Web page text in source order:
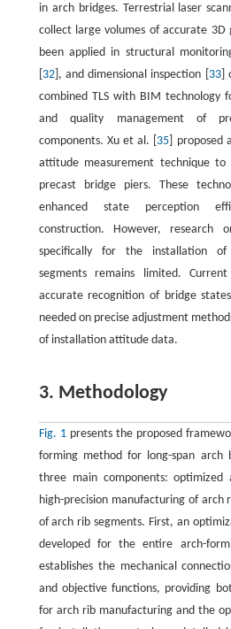
in arch bridges. Terrestrial laser
collect large volumes of accurate 3D
been applied in structural
32], and dimensional inspection [ 33]
combined TLS with BIM technology
and quality management of
components. Xu et al. [ 35 ] proposed
attitude measurement technique
precast bridge piers. These
enhanced state perception
construction. However, research
specifically for the installation of
segments remains limited.
accurate recognition of bridge
needed on precise adjustment
of installation attitude data.
3. Methodology
Fig. 1presents the proposed
forming method for long-span arch
three main components: optimized
high-precision manufacturing of arch
of arch rib segments. First, an
developed for the entire arch-
establishes the mechanical
and objective functions, providing
for arch rib manufacturing and the